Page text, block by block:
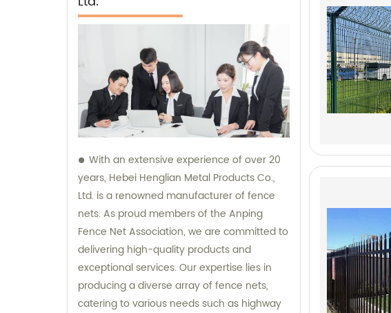
With an extensive experience of over 20
years, Hebei Henglian Metal Products Co.,
Ltd. is a renowned manufacturer of fence
nets. As proud members of the Anping
Fence Net Association, we are committed to
delivering high-quality products and
exceptional services. Our expertise lies in
producing a diverse array of fence nets,
catering to various needs such as highway